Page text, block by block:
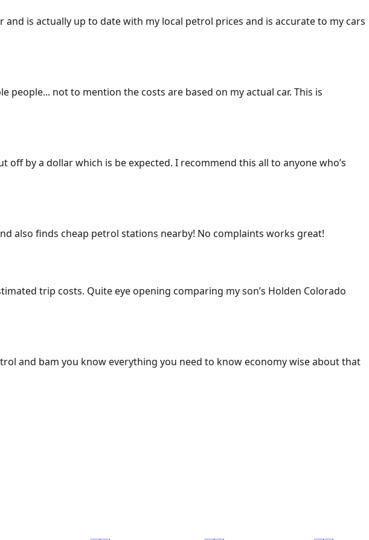
is actually up to date with my local petrol prices and is accurate to my cars
not to mention the costs are based on my actual car. This is
by a dollar which is be expected. I recommend this all to anyone who’s
also finds cheap petrol stations nearby! No complaints works great!
trip costs. Quite eye opening comparing my son’s Holden Colorado
and bam you know everything you need to know economy wise about that